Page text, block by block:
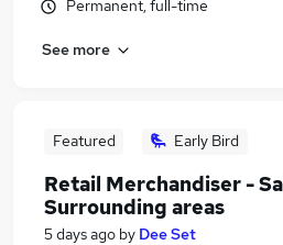
Permanent, full-time
See more
Featured Early Bird
Retail Merchandiser -
Surrounding areas
5 days ago by Dee Set